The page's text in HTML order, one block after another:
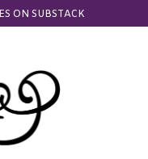
ON SUBSTACK